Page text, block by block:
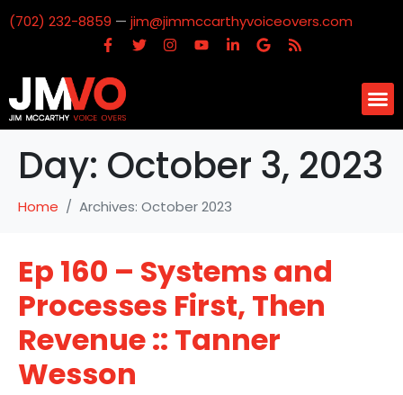
(702) 232-8859 — jim@jimmccarthyvoiceovers.com
Day: October 3, 2023
Home Archives: October 2023
Ep 160 – Systems and
Processes First, Then
Revenue :: Tanner
Wesson